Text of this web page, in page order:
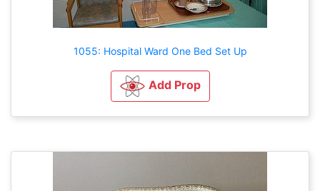
1055: Hospital Ward One Bed Set Up
Add Prop